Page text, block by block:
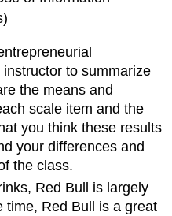
to summarize
the means and
scale item and the
you think these results
your differences and
the class.
Red Bull is largely
time, Red Bull is a great